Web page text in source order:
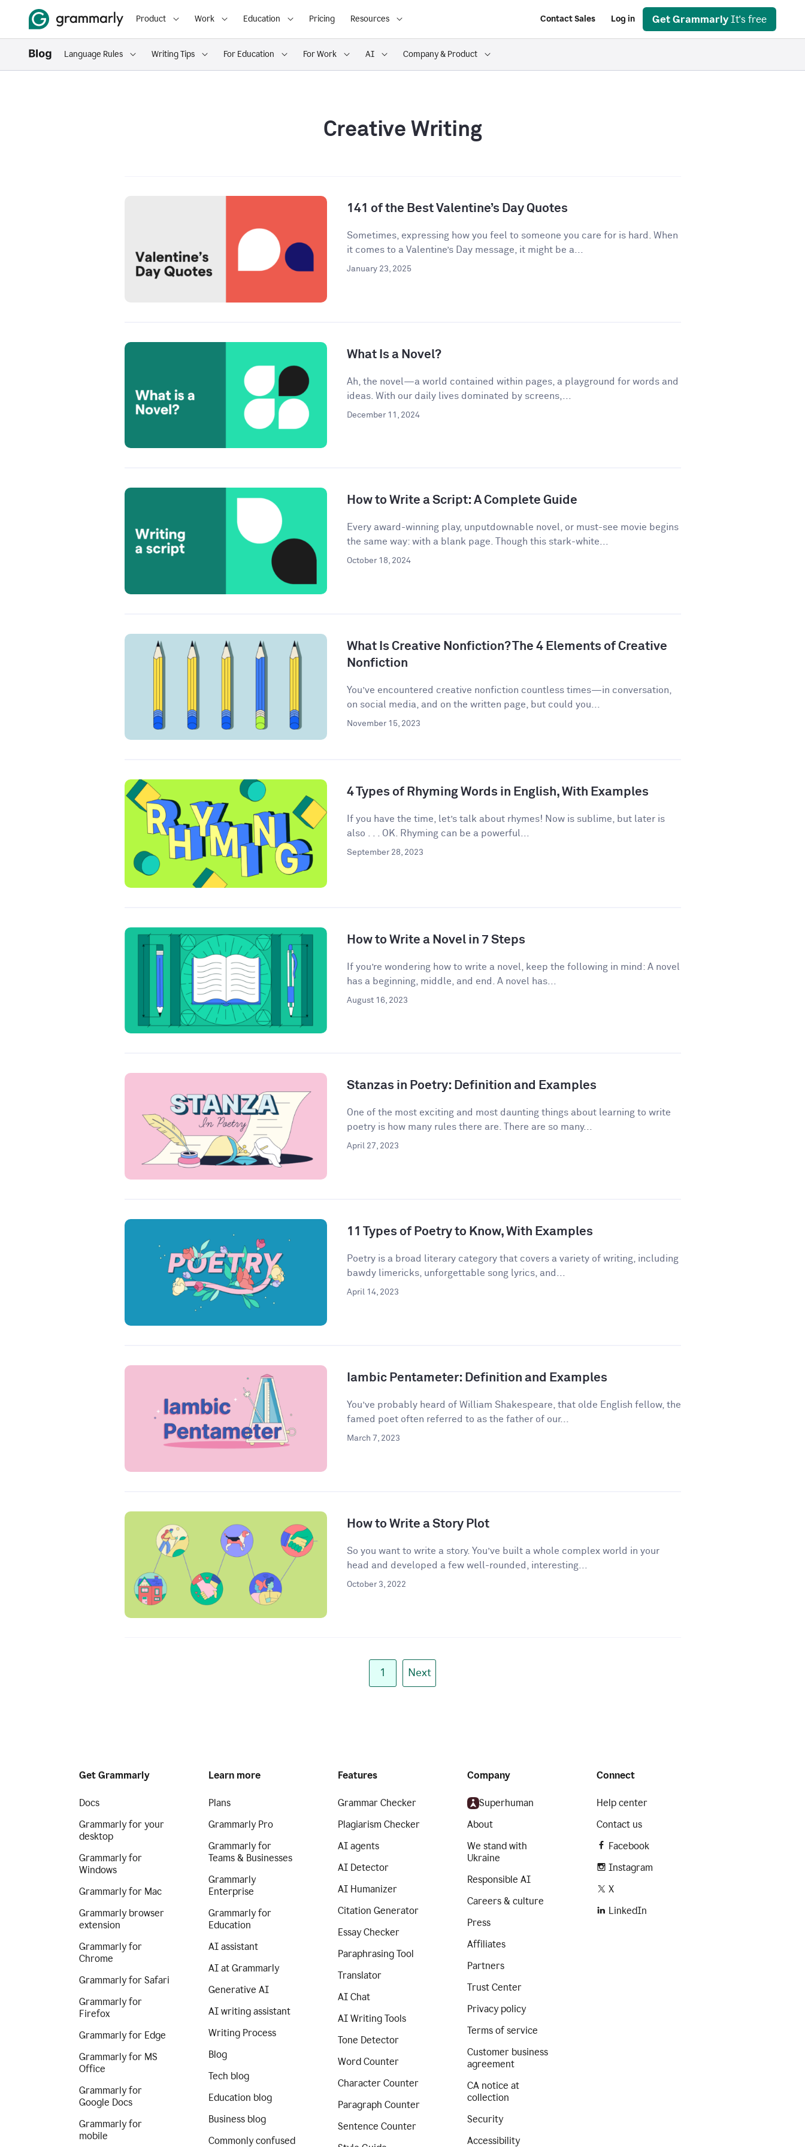
Product Work Education Pricing Resources Contact Sales Log in Get Grammarly It's free
Language Rules Writing Tips For Education For Work AI Company & Product
Creative Writing
141 of the Best Valentine’s Day Quotes
Sometimes, expressing how you feel to someone you care for is hard. When
it comes to a Valentine’s Day message, it might be a...
January 23, 2025
What Is a Novel?
Ah, the novel—a world contained within pages, a playground for words and
ideas. With our daily lives dominated by screens,...
December 11, 2024
How to Write a Script: A Complete Guide
Every award-winning play, unputdownable novel, or must-see movie begins
the same way: with a blank page. Though this stark-white...
October 18, 2024
What Is Creative Nonfiction? The 4 Elements of Creative
Nonfiction
You’ve encountered creative nonfiction countless times—in conversation,
on social media, and on the written page, but could you...
November 15, 2023
4 Types of Rhyming Words in English, With Examples
If you have the time, let’s talk about rhymes! Now is sublime, but later is
also . . . OK. Rhyming can be a powerful...
September 28, 2023
How to Write a Novel in 7 Steps
If you’re wondering how to write a novel, keep the following in mind: A novel
has a beginning, middle, and end. A novel has...
August 16, 2023
Stanzas in Poetry: Definition and Examples
One of the most exciting and most daunting things about learning to write
poetry is how many rules there are. There are so many...
April 27, 2023
11 Types of Poetry to Know, With Examples
Poetry is a broad literary category that covers a variety of writing, including
bawdy limericks, unforgettable song lyrics, and...
April 14, 2023
Iambic Pentameter: Definition and Examples
You’ve probably heard of William Shakespeare, that olde English fellow, the
famed poet often referred to as the father of our...
March 7, 2023
How to Write a Story Plot
So you want to write a story. You’ve built a whole complex world in your
head and developed a few well-rounded, interesting...
October 3, 2022
1 Next
Get Grammarly
Docs
Grammarly for your
desktop
Grammarly for
Windows
Grammarly for Mac
Grammarly browser
extension
Grammarly for
Chrome
Grammarly for Safari
Grammarly for
Firefox
Grammarly for Edge
Grammarly for MS
Office
Grammarly for
Google Docs
Grammarly for
mobile
Learn more
Plans
Grammarly Pro
Grammarly for
Teams & Businesses
Grammarly
Enterprise
Grammarly for
Education
AI assistant
AI at Grammarly
Generative AI
AI writing assistant
Writing Process
Blog
Tech blog
Education blog
Business blog
Commonly confused
Features
Grammar Checker
Plagiarism Checker
AI agents
AI Detector
AI Humanizer
Citation Generator
Essay Checker
Paraphrasing Tool
Translator
AI Chat
AI Writing Tools
Tone Detector
Word Counter
Character Counter
Paragraph Counter
Sentence Counter
Company
Superhuman
About
We stand with
Ukraine
Responsible AI
Careers & culture
Press
Affiliates
Partners
Trust Center
Privacy policy
Terms of service
Customer business
agreement
CA notice at
collection
Security
Accessibility
Connect
Help center
Contact us
Facebook
Instagram
X
LinkedIn